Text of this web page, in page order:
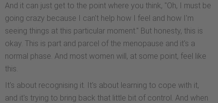
And it can just get to the point where you think, "Oh, I must be
going crazy because I can't help how I feel and how I'm
seeing things at this particular moment." But honesty, this is
okay. This is part and parcel of the menopause and it's a
normal phase. And most women will, at some point, feel like
this.
It's about recognising it. It's about learning to cope with it,
and it's trying to bring back that little bit of control. And when